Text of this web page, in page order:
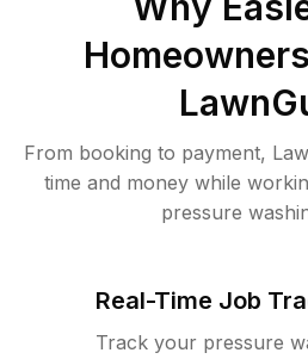
From booking to payment,
time and money while
pressure
Real-Time Job
Track your pressure